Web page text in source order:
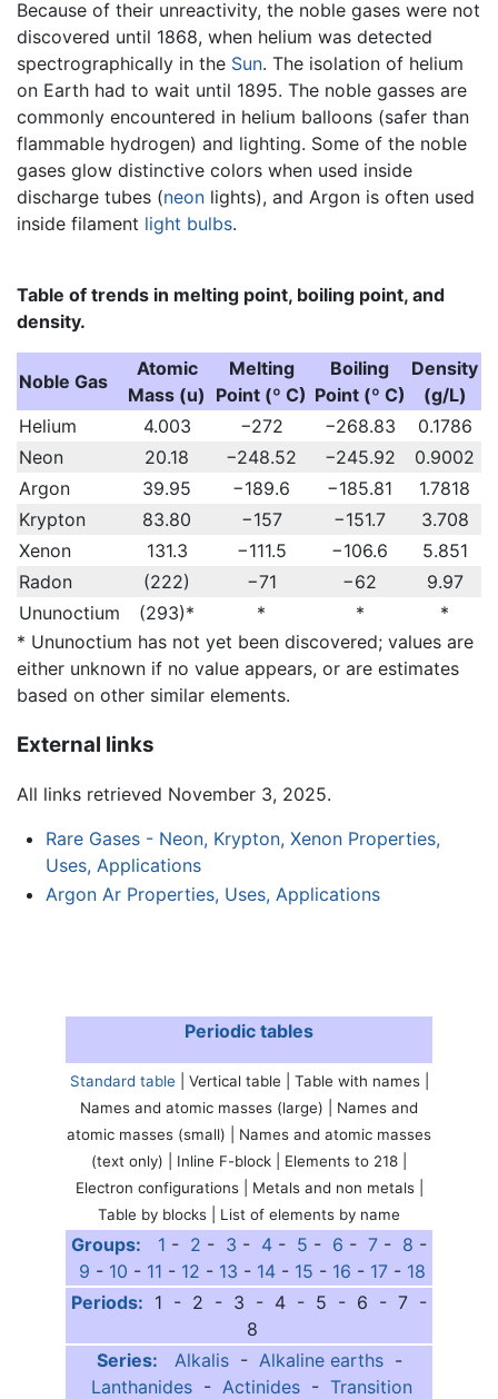
Because of their unreactivity, the noble gases were not
discovered until 1868, when helium was detected
spectrographically in the Sun. The isolation of helium
on Earth had to wait until 1895. The noble gasses are
commonly encountered in helium balloons (safer than
flammable hydrogen) and lighting. Some of the noble
gases glow distinctive colors when used inside
discharge tubes (neon lights), and Argon is often used
inside filament light bulbs.
Table of trends in melting point, boiling point, and
density.
Noble Gas
Atomic
Mass (u)
Melting
Point (º C)
Boiling
Point (º C)
Density
(g/L)
Helium
4.003 −272 −268.83
0.1786
Neon
20.18 −248.52 −245.92
0.9002
Argon
39.95 −189.6 −185.81
1.7818
Krypton
83.80 −157 −151.7
3.708
Xenon
131.3 −111.5 −106.6
5.851
Radon
(222) −71 −62
9.97
Ununoctium
(293)* * *
*
* Ununoctium has not yet been discovered; values are
either unknown if no value appears, or are estimates
based on other similar elements.
External links
All links retrieved November 3, 2025.
Rare Gases - Neon, Krypton, Xenon Properties,
Uses, Applications
Argon Ar Properties, Uses, Applications
Periodic tables
Standard table | Vertical table | Table with names |
Names and atomic masses (large) | Names and
atomic masses (small) | Names and atomic masses
(text only) | Inline F-block | Elements to 218 |
Electron configurations | Metals and non metals |
Table by blocks | List of elements by name
Groups: 1 - 2 - 3 - 4 - 5 - 6 - 7 - 8 -
9 - 10 - 11 - 12 - 13 - 14- 15 - 16 - 17- 18
Periods: 1 - 2 - 3 - 4 - 5 - 6 - 7 -
8
Series:
Alkalis- Alkaline earths-
Lanthanides - Actinides - Transition